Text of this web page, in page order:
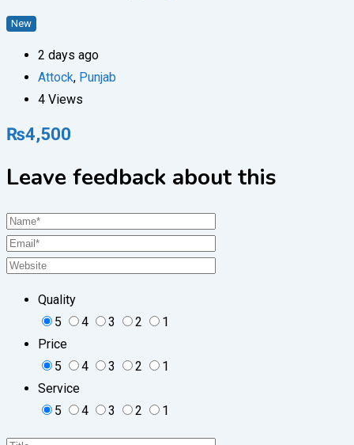
New
2 days ago
Attock, Punjab
4 Views
₨4,500
Leave feedback about this
Quality
5
4 3 2
1
Price
5
4 3 2
1
Service
5
4 3 2 1